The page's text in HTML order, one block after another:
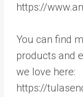
https://
You can find
products and
we love here:
https://